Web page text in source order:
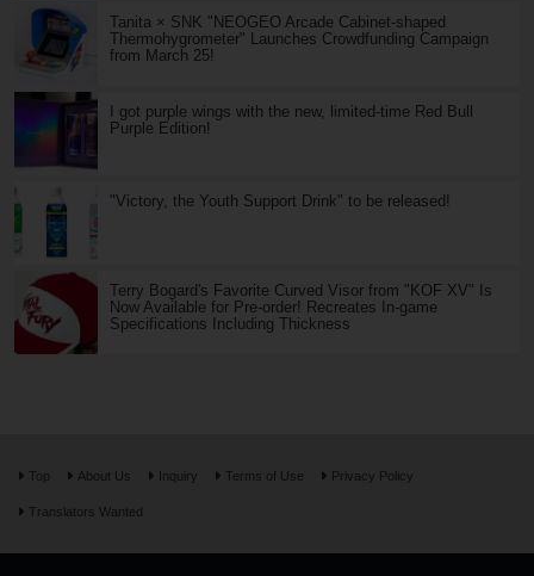
Tanita × SNK "NEOGEO Arcade Cabinet-shaped
Thermohygrometer" Launches Crowdfunding Campaign
from March 25!
I got purple wings with the new, limited-time Red Bull
Purple Edition!
"Victory, the Youth Support Drink" to be released!
Terry Bogard's Favorite Curved Visor from "KOF XV" Is
Now Available for Pre-order! Recreates In-game
Specifications Including Thickness
Top About Us Inquiry Terms of Use Privacy Policy
Translators Wanted